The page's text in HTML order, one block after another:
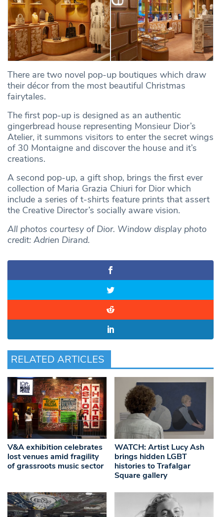
There are two novel pop-up boutiques which draw
their décor from the most beautiful Christmas
fairytales.
The first pop-up is designed as an authentic
gingerbread house representing Monsieur Dior’s
Atelier, it summons visitors to enter the secret wings
of 30 Montaigne and discover the house and it’s
creations.
A second pop-up, a gift shop, brings the first ever
collection of Maria Grazia Chiuri for Dior which
include a series of t-shirts feature prints that assert
the Creative Director’s socially aware vision.
All photos courtesy of Dior. Window display photo
credit: Adrien Dirand.
RELATED ARTICLES
V&A exhibition celebrates
lost venues amid fragility
of grassroots music sector
WATCH: Artist Lucy Ash
brings hidden LGBT
histories to Trafalgar
Square gallery